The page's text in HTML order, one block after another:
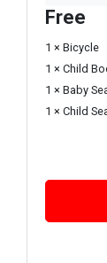
Free
1 × Bicycle
1 × Child
1 × Baby
1 × Child